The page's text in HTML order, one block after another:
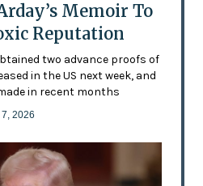
Memoir To
Reputation
two advance proofs of
in the US next week, and
in recent months
2026